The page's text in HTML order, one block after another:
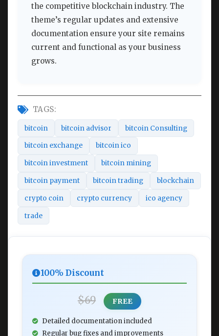
the competitive blockchain industry. The
theme’s regular updates and extensive
documentation ensure your site remains
current and functional as your business
grows.
TAGS:
bitcoin bitcoin advisor bitcoin Consulting
bitcoin exchange bitcoin ico
bitcoin investment bitcoin mining
bitcoin payment bitcoin trading blockchain
crypto coin crypto currency ico agency
trade
100% Discount
$69 FREE
Detailed documentation included
Regular bug fixes and improvements